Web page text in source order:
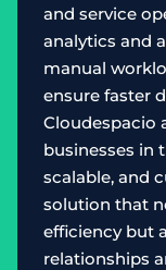
and service
analytics and
manual
ensure faster
Cloudespacio
businesses in
scalable, and
solution that
efficiency but
relationships